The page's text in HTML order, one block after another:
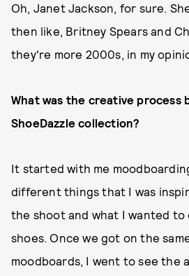
Oh, Janet Jackson, for sure.
then like, Britney Spears and
they're more 2000s, in my
What was the creative process
ShoeDazzle collection?
It started with me
different things that I was
the shoot and what I wanted to
shoes. Once we got on the
moodboards, I went to see the